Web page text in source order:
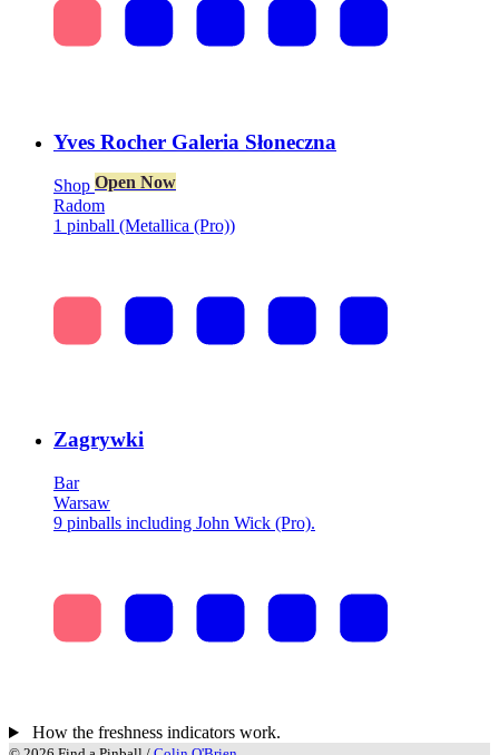
Yves Rocher Galeria Słoneczna
Shop Open Now
Radom
1 pinball (Metallica (Pro))
Zagrywki
Bar
Warsaw
9 pinballs including John Wick (Pro).
How the freshness indicators work.